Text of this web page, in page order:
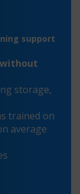
support
storage,
trained on
average